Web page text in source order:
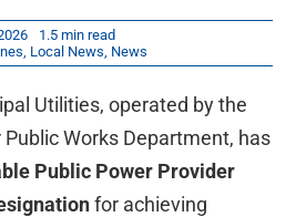
1.5 min read
, Local News, News
Utilities, operated by the
Works Department, has
Public Power Provider
for achieving